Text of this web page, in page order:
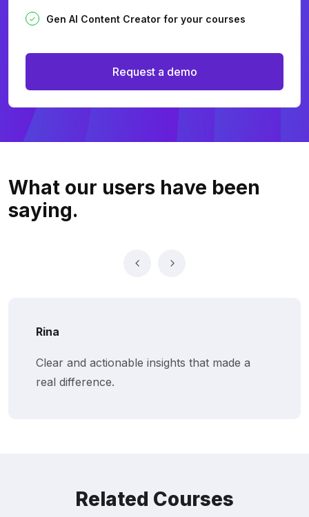
Gen AI Content Creator for your courses
Request a demo
What our users have been
saying.
Rina
Clear and actionable insights that made a
real difference.
Related Courses